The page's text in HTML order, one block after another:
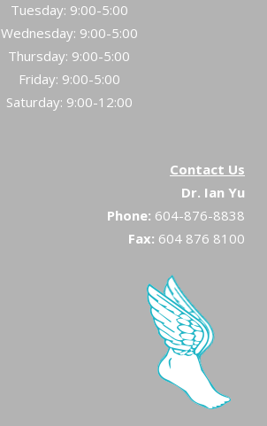
Tuesday: 9:00-5:00
Wednesday: 9:00-5:00
Thursday: 9:00-5:00
Friday: 9:00-5:00
Saturday: 9:00-12:00
Contact Us
Dr. Ian Yu
Phone: 604-876-8838
Fax: 604 876 8100